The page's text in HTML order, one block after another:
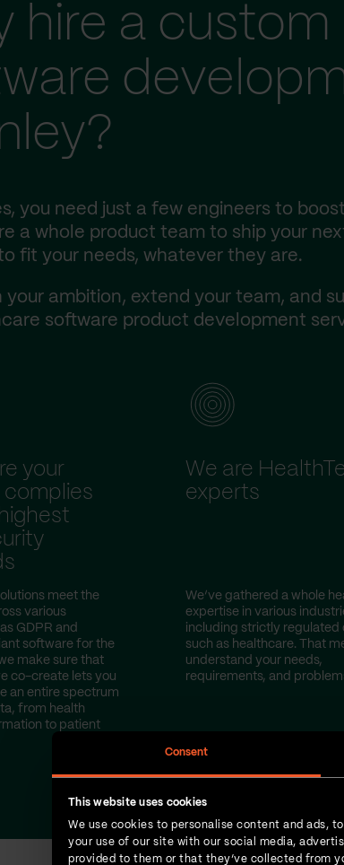
Consent
This website uses cookies
We use cookies to personalise content and ads,
your use of our site with our social media,
provided to them or that they’ve collected from
hire a
you need just a few engineers to
a whole product team to ship your
fit your needs, whatever they are.
your ambition, extend your team, and
software product development
your
complies
meet the
various
GDPR and
software for the
make sure that
co-create lets you
an entire spectrum
from health
to patient
We are
experts
We’ve gathered a whole
expertise in various
including strictly regulated
such as healthcare. That
understand your needs,
requirements, and